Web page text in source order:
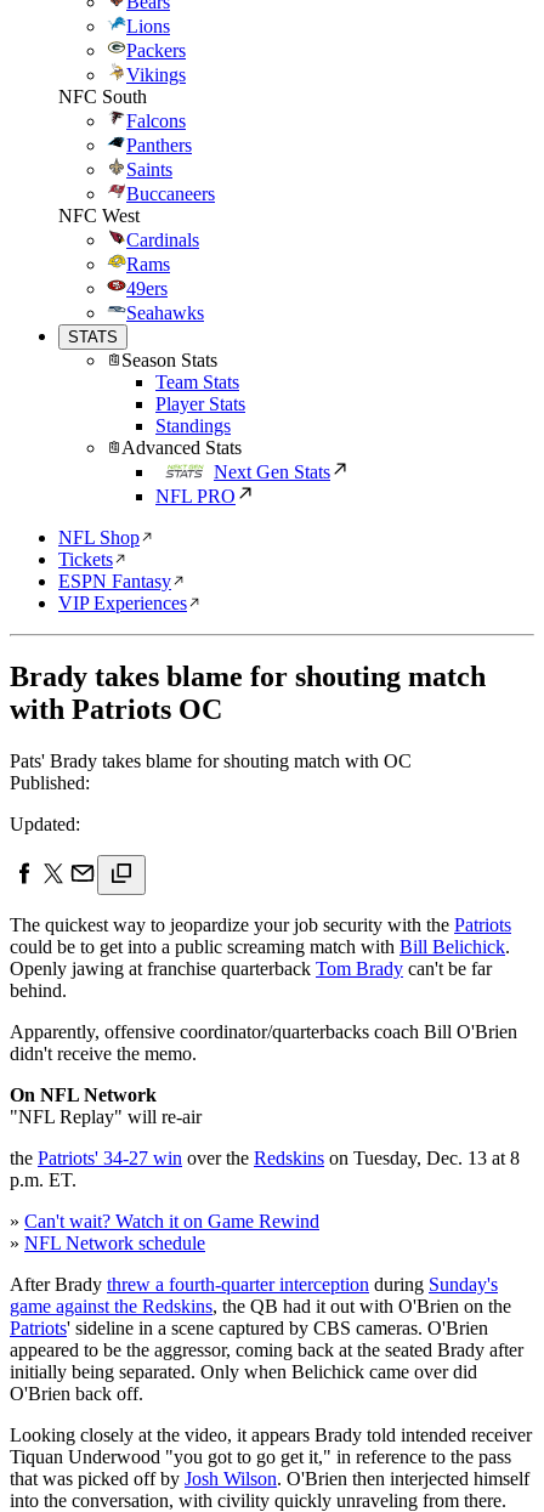
Lions
Packers
Vikings
NFC South
Falcons
Panthers
Saints
Buccaneers
NFC West
Cardinals
Rams
49ers
Seahawks
STATS
Season Stats
Team Stats
Player Stats
Standings
Advanced Stats
Next Gen Stats
NFL PRO
NFL Shop
Tickets
ESPN Fantasy
VIP Experiences
Brady takes blame for shouting match
with Patriots OC
Pats' Brady takes blame for shouting match with OC
Published:
Updated:
The quickest way to jeopardize your job security with the Patriots
could be to get into a public screaming match with Bill Belichick.
Openly jawing at franchise quarterback Tom Brady can't be far
behind.
Apparently, offensive coordinator/quarterbacks coach Bill O'Brien
didn't receive the memo.
On NFL Network
"NFL Replay" will re-air
the Patriots' 34-27 win over the Redskins on Tuesday, Dec. 13 at 8
p.m. ET.
» Can't wait? Watch it on Game Rewind
» NFL Network schedule
After Brady threw a fourth-quarter interception during Sunday's
game against the Redskins, the QB had it out with O'Brien on the
Patriots' sideline in a scene captured by CBS cameras. O'Brien
appeared to be the aggressor, coming back at the seated Brady after
initially being separated. Only when Belichick came over did
O'Brien back off.
Looking closely at the video, it appears Brady told intended receiver
Tiquan Underwood "you got to go get it," in reference to the pass
that was picked off by Josh Wilson. O'Brien then interjected himself
into the conversation, with civility quickly unraveling from there.